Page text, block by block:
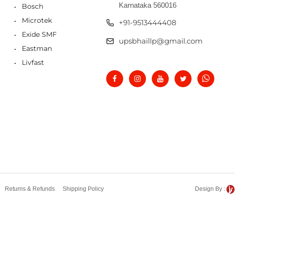
Bosch
Microtek
Exide SMF
Eastman
Livfast
Karnataka 560016
+91-9513444408
upsbhaillp@gmail.com
Returns & Refunds Shipping Policy Design By :